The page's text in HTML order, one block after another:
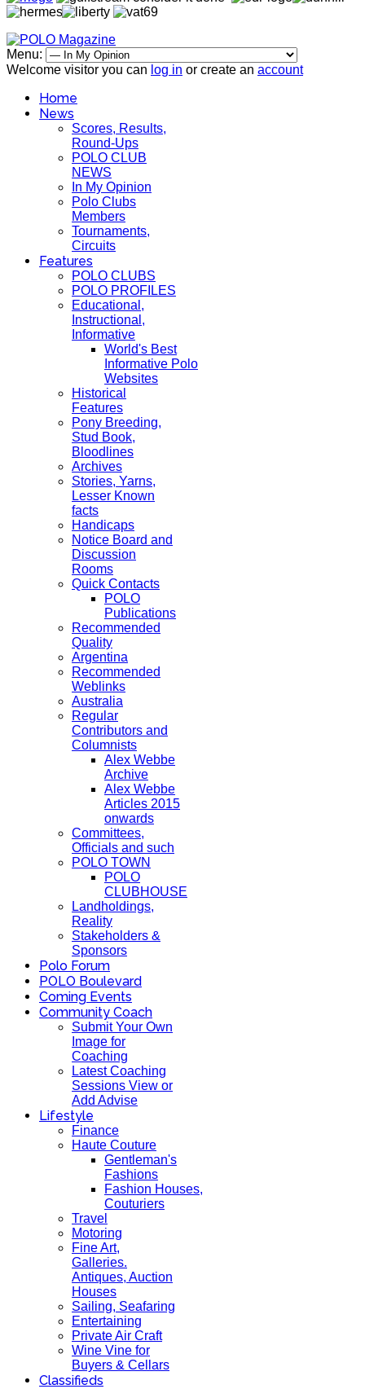
Menu:
Welcome visitor you can log in or create an account
Home
News
Scores, Results,
Round-Ups
POLO CLUB
NEWS
In My Opinion
Polo Clubs
Members
Tournaments,
Circuits
Features
POLO CLUBS
POLO PROFILES
Educational,
Instructional,
Informative
World's Best
Informative Polo
Websites
Historical
Features
Pony Breeding,
Stud Book,
Bloodlines
Archives
Stories, Yarns,
Lesser Known
facts
Handicaps
Notice Board and
Discussion
Rooms
Quick Contacts
POLO
Publications
Recommended
Quality
Argentina
Recommended
Weblinks
Australia
Regular
Contributors and
Columnists
Alex Webbe
Archive
Alex Webbe
Articles 2015
onwards
Committees,
Officials and such
POLO TOWN
POLO
CLUBHOUSE
Landholdings,
Reality
Stakeholders &
Sponsors
Polo Forum
POLO Boulevard
Coming Events
Community Coach
Submit Your Own
Image for
Coaching
Latest Coaching
Sessions View or
Add Advise
Lifestyle
Finance
Haute Couture
Gentleman's
Fashions
Fashion Houses,
Couturiers
Travel
Motoring
Fine Art,
Galleries.
Antiques, Auction
Houses
Sailing, Seafaring
Entertaining
Private Air Craft
Wine Vine for
Buyers & Cellars
Classifieds